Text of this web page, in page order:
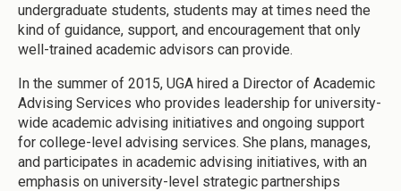
undergraduate students, students may at times need the
kind of guidance, support, and encouragement that only
well-trained academic advisors can provide.
In the summer of 2015, UGA hired a Director of Academic
Advising Services who provides leadership for university-
wide academic advising initiatives and ongoing support
for college-level advising services. She plans, manages,
and participates in academic advising initiatives, with an
emphasis on university-level strategic partnerships